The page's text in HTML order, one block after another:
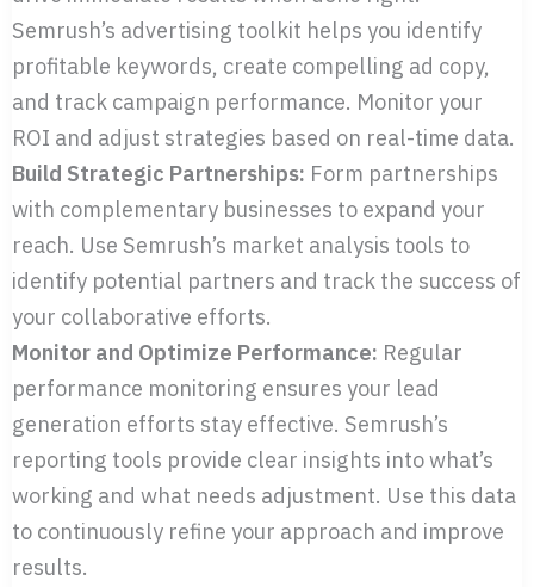
Semrush’s advertising toolkit helps you identify
profitable keywords, create compelling ad copy,
and track campaign performance. Monitor your
ROI and adjust strategies based on real-time data.
Build Strategic Partnerships: Form partnerships
with complementary businesses to expand your
reach. Use Semrush’s market analysis tools to
identify potential partners and track the success of
your collaborative efforts.
Monitor and Optimize Performance: Regular
performance monitoring ensures your lead
generation efforts stay effective. Semrush’s
reporting tools provide clear insights into what’s
working and what needs adjustment. Use this data
to continuously refine your approach and improve
results.